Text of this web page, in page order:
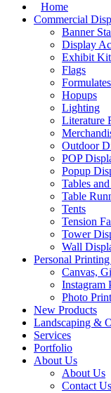
Home
Commercial
Banner
Display
Exhibit
Flags
Formulates
Hopups
Lighting
Literature
Outdoor
POP
Popup
Tables
Table
Tents
Tension
Tower
Wall
Personal
Canvas,
Instagram
Photo
New Products
Landscaping &
Services
Portfolio
About Us
About Us
Contact Us